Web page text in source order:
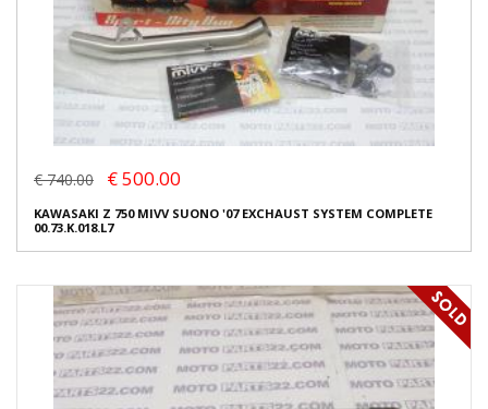
€ 740.00 € 500.00
KAWASAKI Z 750 MIVV SUONO '07 EXCHAUST SYSTEM COMPLETE
00.73.K.018.L7